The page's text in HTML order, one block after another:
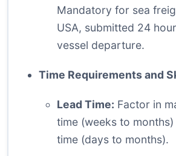
Mandatory for sea
USA, submitted 24
vessel departure.
Time Requirements and
Lead Time: Factor in
time (weeks to
time (days to months).